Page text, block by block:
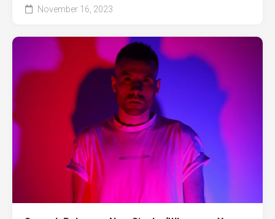
November 16, 2023